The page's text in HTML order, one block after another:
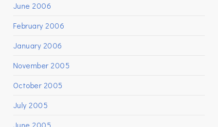
June 2006
February 2006
January 2006
November 2005
October 2005
July 2005
June 2005